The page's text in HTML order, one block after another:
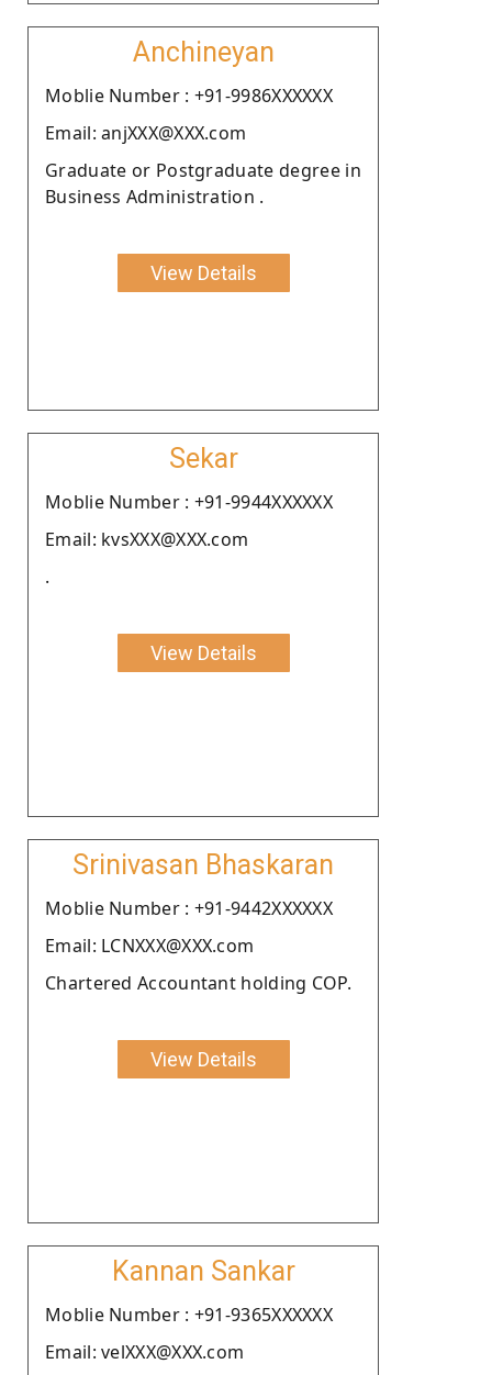
Anchineyan
Moblie Number : +91-9986XXXXXX
Email: anjXXX@XXX.com
Graduate or Postgraduate degree in
Business Administration .
View Details
Sekar
Moblie Number : +91-9944XXXXXX
Email: kvsXXX@XXX.com
.
View Details
Srinivasan Bhaskaran
Moblie Number : +91-9442XXXXXX
Email: LCNXXX@XXX.com
Chartered Accountant holding COP.
View Details
Kannan Sankar
Moblie Number : +91-9365XXXXXX
Email: velXXX@XXX.com